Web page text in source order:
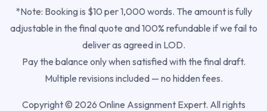
*Note: Booking is $10 per 1,000 words. The amount is fully
adjustable in the final quote and 100% refundable if we fail to
deliver as agreed in LOD.
Pay the balance only when satisfied with the final draft.
Multiple revisions included — no hidden fees.
Copyright © 2026 Online Assignment Expert. All rights